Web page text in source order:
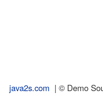
java2s.com | © Demo